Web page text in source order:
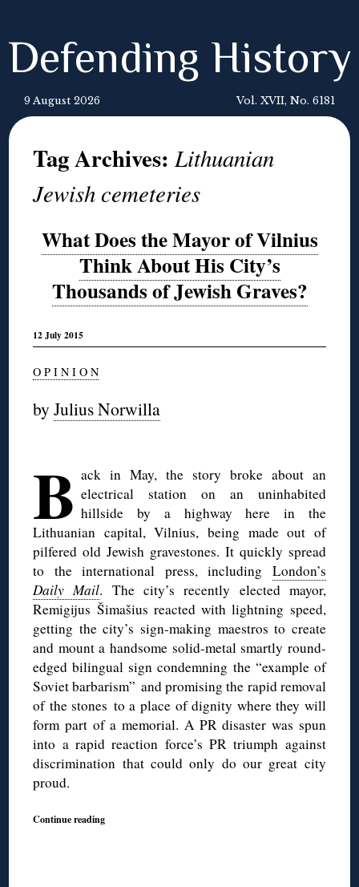
Defending History
9 August 2026 Vol. XVII, No. 6181
Tag Archives:Lithuanian
Jewish cemeteries
What Does the Mayor of Vilnius
Think About His City’s
Thousands of Jewish Graves?
12 July 2015
O P I N I O N
byJulius Norwilla
B ack in May, the story broke about an
electrical station on an uninhabited
hillside by a highway here in the
Lithuanian capital, Vilnius, being made out of
pilfered old Jewish gravestones. It quickly spread
to the international press, including London’s
Daily Mail. The city’s recently elected mayor,
Remigijus Šimašius reacted with lightning speed,
getting the city’s sign-making maestros to create
and mount a handsome solid-metal smartly round-
edged bilingual sign condemning the “example of
Soviet barbarism” and promising the rapid removal
of the stones to a place of dignity where they will
form part of a memorial. A PR disaster was spun
into a rapid reaction force’s PR triumph against
discrimination that could only do our great city
proud.
Continue reading